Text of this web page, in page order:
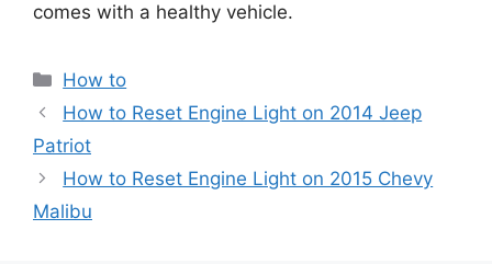
comes with a healthy vehicle.
Categories
How to
How to Reset Engine Light on 2014 Jeep
Patriot
How to Reset Engine Light on 2015 Chevy
Malibu